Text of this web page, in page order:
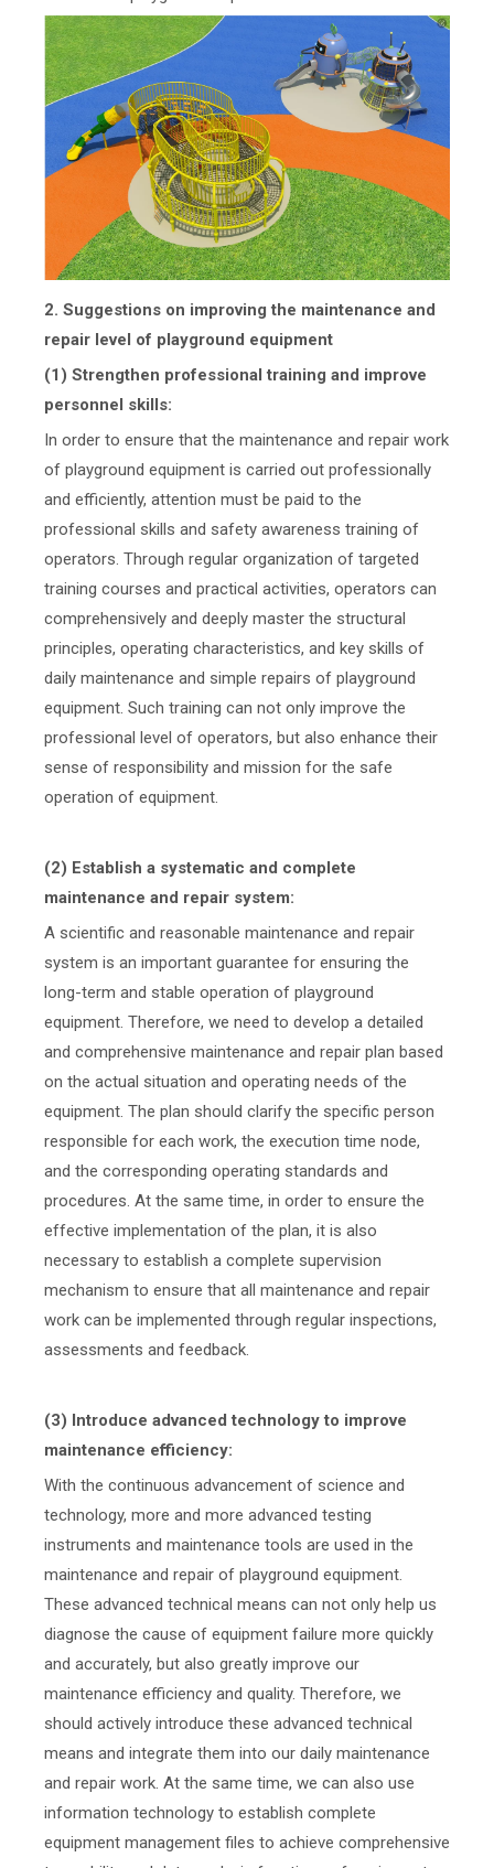
2. Suggestions on improving the maintenance and
repair level of playground equipment
(1) Strengthen professional training and improve
personnel skills:
In order to ensure that the maintenance and repair work
of playground equipment is carried out professionally
and efficiently, attention must be paid to the
professional skills and safety awareness training of
operators. Through regular organization of targeted
training courses and practical activities, operators can
comprehensively and deeply master the structural
principles, operating characteristics, and key skills of
daily maintenance and simple repairs of playground
equipment. Such training can not only improve the
professional level of operators, but also enhance their
sense of responsibility and mission for the safe
operation of equipment.
(2) Establish a systematic and complete
maintenance and repair system:
A scientific and reasonable maintenance and repair
system is an important guarantee for ensuring the
long-term and stable operation of playground
equipment. Therefore, we need to develop a detailed
and comprehensive maintenance and repair plan based
on the actual situation and operating needs of the
equipment. The plan should clarify the specific person
responsible for each work, the execution time node,
and the corresponding operating standards and
procedures. At the same time, in order to ensure the
effective implementation of the plan, it is also
necessary to establish a complete supervision
mechanism to ensure that all maintenance and repair
work can be implemented through regular inspections,
assessments and feedback.
(3) Introduce advanced technology to improve
maintenance efficiency:
With the continuous advancement of science and
technology, more and more advanced testing
instruments and maintenance tools are used in the
maintenance and repair of playground equipment.
These advanced technical means can not only help us
diagnose the cause of equipment failure more quickly
and accurately, but also greatly improve our
maintenance efficiency and quality. Therefore, we
should actively introduce these advanced technical
means and integrate them into our daily maintenance
and repair work. At the same time, we can also use
information technology to establish complete
equipment management files to achieve comprehensive